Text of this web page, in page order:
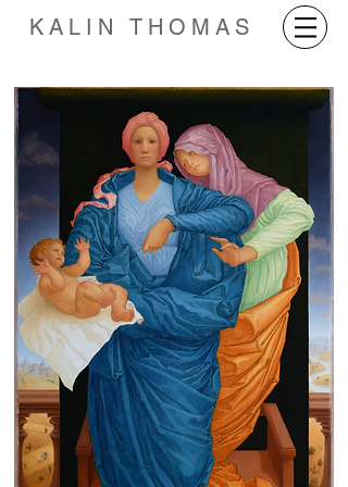
KALIN THOMAS